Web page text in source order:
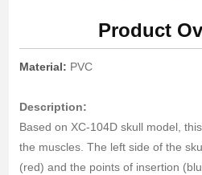
Product
Material: PVC
Description:
Based on XC-104D skull model,
the muscles. The left side of the
(red) and the points of insertion